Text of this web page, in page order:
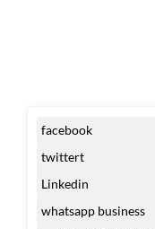
facebook
twittert
Linkedin
whatsapp business